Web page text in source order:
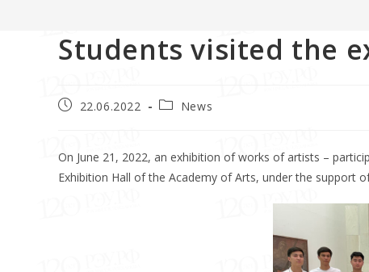
Students visited the
22.06.2022 News
On June 21, 2022, an exhibition of works of artists –
Exhibition Hall of the Academy of Arts, under the support